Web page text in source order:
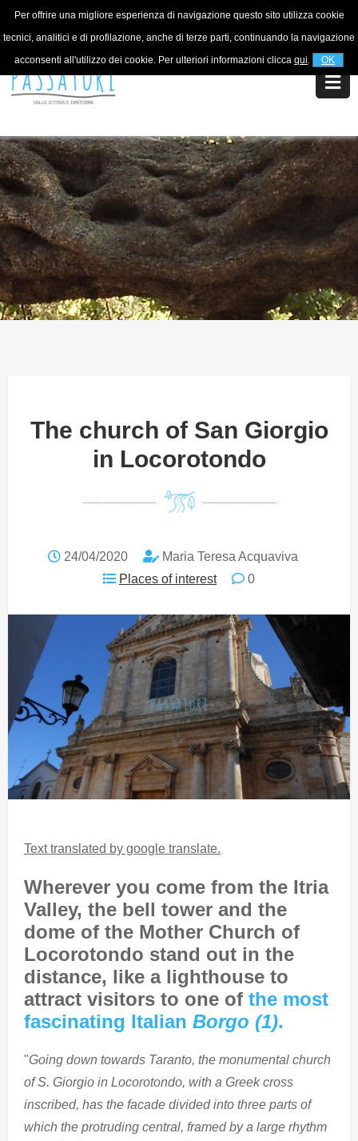
Per offrire una migliore esperienza di navigazione questo sito utilizza cookie
tecnici, analitici e di profilazione, anche di terze parti, continuando la navigazione
acconsenti all'utilizzo dei cookie. Per ulteriori informazioni clicca qui. OK
For information+39 320 5753268
The church of San Giorgio
in Locorotondo
24/04/2020
Maria Teresa Acquaviva
Places of interest
0
Text translated by google translate.
Wherever you come from the Itria
Valley, the bell tower and the
dome of the Mother Church of
Locorotondo stand out in the
distance, like a lighthouse to
attract visitors to one of the most
fascinating Italian Borgo (1).
"Going down towards Taranto, the monumental church
of S. Giorgio in Locorotondo, with a Greek cross
inscribed, has the facade divided into three parts of
which the protruding central, framed by a large rhythm